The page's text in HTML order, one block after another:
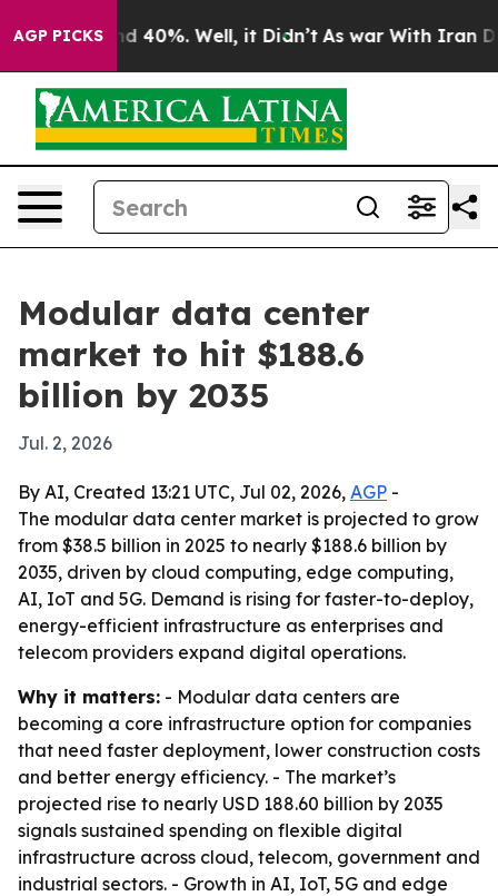
AGP PICKS
Around 40%. Well, it Didn’t As war With Iran
Modular data center
market to hit $188.6
billion by 2035
Jul. 2, 2026
By AI, Created 13:21 UTC, Jul 02, 2026, AGP -
The modular data center market is projected to grow
from $38.5 billion in 2025 to nearly $188.6 billion by
2035, driven by cloud computing, edge computing,
AI, IoT and 5G. Demand is rising for faster-to-deploy,
energy-efficient infrastructure as enterprises and
telecom providers expand digital operations.
Why it matters: - Modular data centers are
becoming a core infrastructure option for companies
that need faster deployment, lower construction costs
and better energy efficiency. - The market’s
projected rise to nearly USD 188.60 billion by 2035
signals sustained spending on flexible digital
infrastructure across cloud, telecom, government and
industrial sectors. - Growth in AI, IoT, 5G and edge